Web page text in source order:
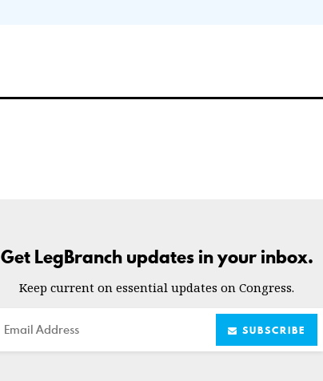
Get LegBranch updates in your inbox.
Keep current on essential updates on Congress.
Email SUBSCRIBE